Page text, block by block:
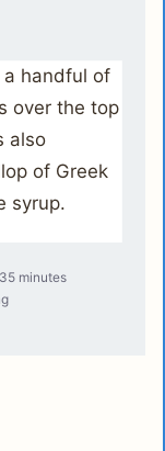
a handful of
over the top
also
of Greek
syrup.
35 minutes